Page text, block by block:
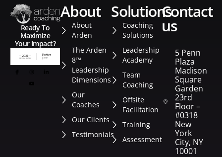
Ready To
Maximize
Your Impact?
about
About
Arden
The Arden
8™
Leadership
Dimensions
Our
Coaches
Our Clients
Testimonials
solutions
Coaching
Solutions
Leadership
Academy
Team
Coaching
Offsite
Facilitation
Training
Assessment
contact
us
5 Penn
Plaza
Madison
Square
Garden
23rd
Floor –
#0318
New
York
City, NY
10001